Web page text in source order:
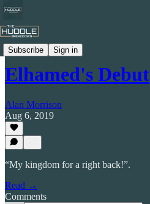
Subscribe Sign in
Celtic by Numbers
Elhamed's Debut
Alan Morrison
Aug 6, 2019
“My kingdom for a right back!”.
Read →
Comments